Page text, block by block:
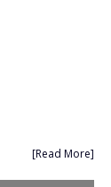
[Read More]